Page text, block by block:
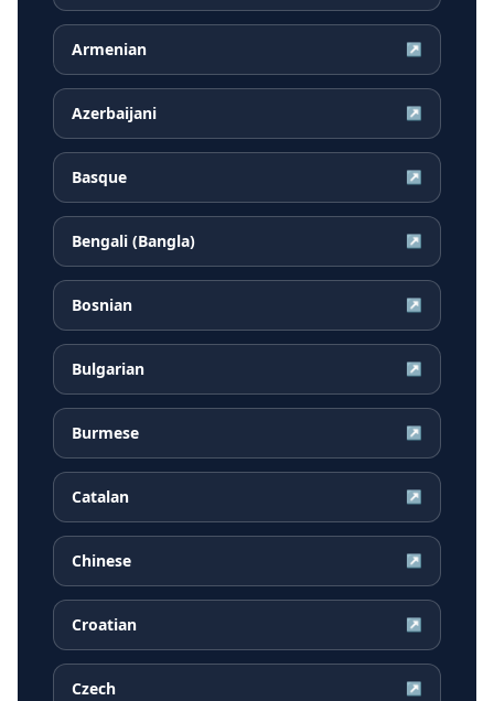
Armenian ↗
Azerbaijani ↗
Basque ↗
Bengali (Bangla) ↗
Bosnian ↗
Bulgarian ↗
Burmese ↗
Catalan ↗
Chinese ↗
Croatian ↗
Czech ↗